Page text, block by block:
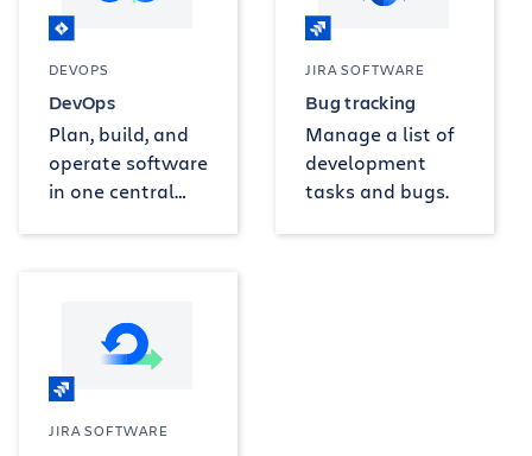
DEVOPS
DevOps
Plan, build, and
operate software
in one central
JIRA SOFTWARE
Bug tracking
Manage a list of
development
tasks and bugs.
JIRA SOFTWARE